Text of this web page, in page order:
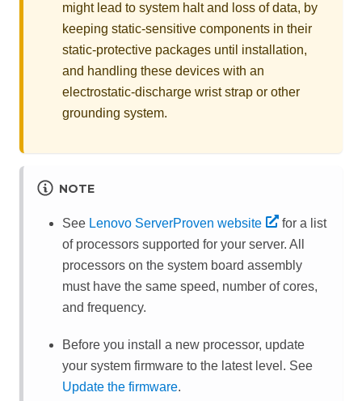
might lead to system halt and loss of data, by
keeping static-sensitive components in their
static-protective packages until installation,
and handling these devices with an
electrostatic-discharge wrist strap or other
grounding system.
NOTE
See Lenovo ServerProven website
for a list
of processors supported for your server. All
processors on the system board assembly
must have the same speed, number of cores,
and frequency.
Before you install a new processor, update
your system firmware to the latest level. See
Update the firmware.